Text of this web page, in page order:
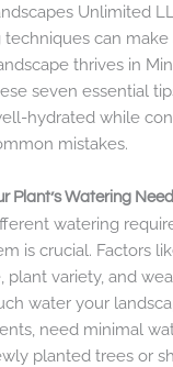
Unlimited
can
thrives in
seven essential
hydrated while
mistakes.
Plant’s Watering
watering
is crucial. Factors
plant variety, and
water your
need minimal
planted trees or